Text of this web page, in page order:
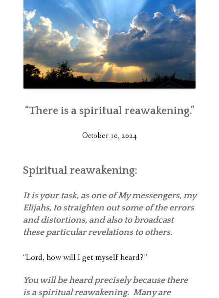
“There is a spiritual reawakening.”
October 10, 2024
Spiritual reawakening:
It is your task, as one of My messengers, my
Elijahs, to straighten out some of the errors
and distortions, and also to broadcast
these particular revelations to others.
“Lord, how will I get myself heard?”
You will be heard precisely because there
is a spiritual reawakening. Many are